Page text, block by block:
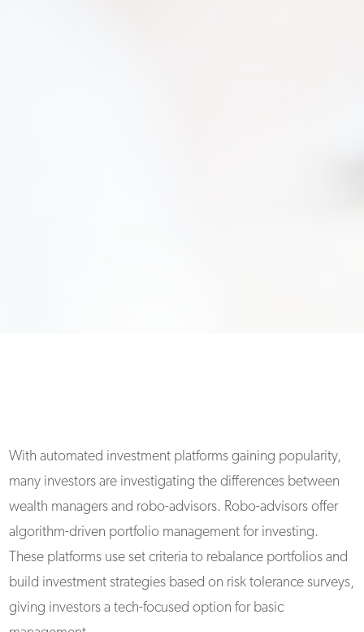
With automated investment platforms gaining popularity,
many investors are investigating the differences between
wealth managers and robo-advisors. Robo-advisors offer
algorithm-driven portfolio management for investing.
These platforms use set criteria to rebalance portfolios and
build investment strategies based on risk tolerance surveys,
giving investors a tech-focused option for basic